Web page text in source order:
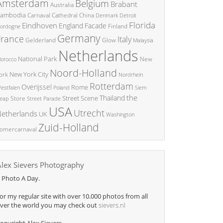
Australia Belgium Brabant
Carnaval Cathedral China Denmark Detroit
Eindhoven England Facade Finland Florida
Gelderland GermanyGlow Italy Malaysia
National Park Netherlands New
New York City Noord-Holland Nordrhein
Overijssel Poland Rome Rotterdam Siem
Store Street Parade Street SceneThailand the
UK USAUtrecht Washington
Zuid-Holland
Sievers Photography
Photo A Day.
my regular site with over 10.000 photos from all
the world you may check outsievers.nl